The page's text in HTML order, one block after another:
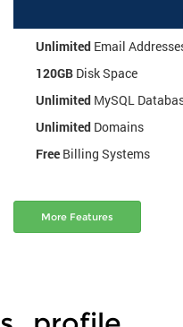
Unlimited Email
120GB Disk Space
Unlimited MySQL
Unlimited Domains
Free Billing Systems
More Features